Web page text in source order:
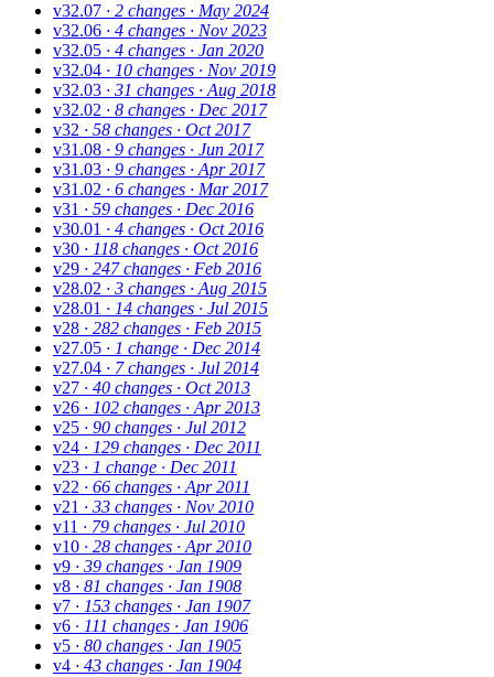
v32.07 · 2 changes · May 2024
v32.06 · 4 changes · Nov 2023
v32.05 · 4 changes · Jan 2020
v32.04 · 10 changes · Nov 2019
v32.03 · 31 changes · Aug 2018
v32.02 · 8 changes · Dec 2017
v32 · 58 changes · Oct 2017
v31.08 · 9 changes · Jun 2017
v31.03 · 9 changes · Apr 2017
v31.02 · 6 changes · Mar 2017
v31 · 59 changes · Dec 2016
v30.01 · 4 changes · Oct 2016
v30 · 118 changes · Oct 2016
v29 · 247 changes · Feb 2016
v28.02 · 3 changes · Aug 2015
v28.01 · 14 changes · Jul 2015
v28 · 282 changes · Feb 2015
v27.05 · 1 change · Dec 2014
v27.04 · 7 changes · Jul 2014
v27 · 40 changes · Oct 2013
v26 · 102 changes · Apr 2013
v25 · 90 changes · Jul 2012
v24 · 129 changes · Dec 2011
v23 · 1 change · Dec 2011
v22 · 66 changes · Apr 2011
v21 · 33 changes · Nov 2010
v11 · 79 changes · Jul 2010
v10 · 28 changes · Apr 2010
v9 · 39 changes · Jan 1909
v8 · 81 changes · Jan 1908
v7 · 153 changes · Jan 1907
v6 · 111 changes · Jan 1906
v5 · 80 changes · Jan 1905
v4 · 43 changes · Jan 1904